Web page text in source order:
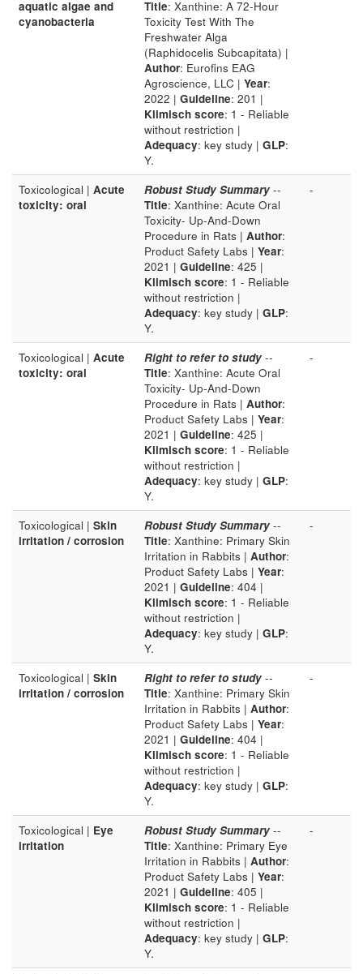
aquatic algae and
cyanobacteria
Title: Xanthine: A 72-Hour
Toxicity Test With The
Freshwater Alga
(Raphidocelis Subcapitata) |
Author: Eurofins EAG
Agroscience, LLC | Year:
2022 | Guideline: 201 |
Klimisch score: 1 - Reliable
without restriction |
Adequacy: key study | GLP:
Y.
Toxicological | Acute
toxicity: oral
Robust Study Summary --
Title: Xanthine: Acute Oral
Toxicity- Up-And-Down
Procedure in Rats | Author:
Product Safety Labs | Year:
2021 | Guideline: 425 |
Klimisch score: 1 - Reliable
without restriction |
Adequacy: key study | GLP:
Y.
-
Toxicological | Acute
toxicity: oral
Right to refer to study --
Title: Xanthine: Acute Oral
Toxicity- Up-And-Down
Procedure in Rats | Author:
Product Safety Labs | Year:
2021 | Guideline: 425 |
Klimisch score: 1 - Reliable
without restriction |
Adequacy: key study | GLP:
Y.
-
Toxicological | Skin
irritation / corrosion
Robust Study Summary --
Title: Xanthine: Primary Skin
Irritation in Rabbits | Author:
Product Safety Labs | Year:
2021 | Guideline: 404 |
Klimisch score: 1 - Reliable
without restriction |
Adequacy: key study | GLP:
Y.
-
Toxicological | Skin
irritation / corrosion
Right to refer to study --
Title: Xanthine: Primary Skin
Irritation in Rabbits | Author:
Product Safety Labs | Year:
2021 | Guideline: 404 |
Klimisch score: 1 - Reliable
without restriction |
Adequacy: key study | GLP:
Y.
-
Toxicological | Eye
irritation
Robust Study Summary --
Title: Xanthine: Primary Eye
Irritation in Rabbits | Author:
Product Safety Labs | Year:
2021 | Guideline: 405 |
Klimisch score: 1 - Reliable
without restriction |
Adequacy: key study | GLP:
Y.
-